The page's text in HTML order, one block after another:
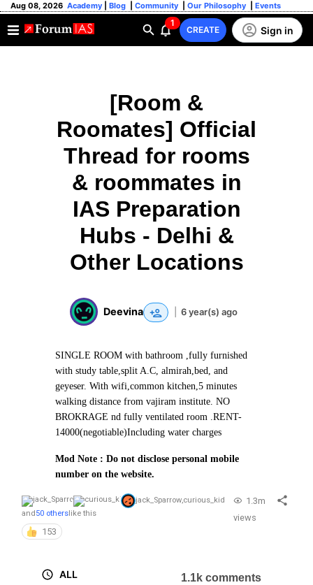
Aug 08, 2026 Academy Blog Community Our Philosophy Events
1
CREATE Sign in
[Room &
Roomates] Official
Thread for rooms
& roommates in
IAS Preparation
Hubs - Delhi &
Other Locations
Deevina 6 year(s) ago
SINGLE ROOM with bathroom ,fully furnished
with study table,split A.C, almirah,bed, and
geyeser. With wifi,common kitchen,5 minutes
walking distance from vajiram institute. NO
BROKRAGE nd fully ventilated room .RENT-
14000(negotiable)Including water charges
Mod Note : Do not disclose personal mobile
number on the website.
jack_Sparrow,curious_kid
and50 otherslike this
153
1.3m
views
ALL 1.1k comments